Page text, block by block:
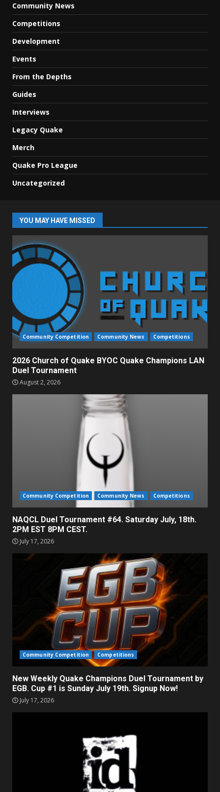
Community News
Competitions
Development
Events
From the Depths
Guides
Interviews
Legacy Quake
Merch
Quake Pro League
Uncategorized
YOU MAY HAVE MISSED
Community Competition Community News Competitions
2026 Church of Quake BYOC Quake Champions LAN
Duel Tournament
August 2, 2026
Community Competition Community News Competitions
NAQCL Duel Tournament #64. Saturday July, 18th.
2PM EST 8PM CEST.
July 17, 2026
Community Competition Competitions
New Weekly Quake Champions Duel Tournament by
EGB. Cup #1 is Sunday July 19th. Signup Now!
July 17, 2026